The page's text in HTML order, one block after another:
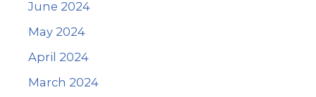
June 2024
May 2024
April 2024
March 2024